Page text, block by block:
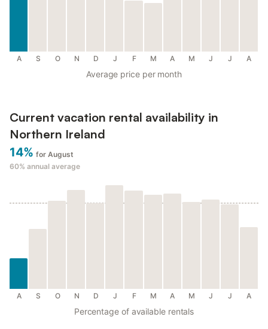
A S O N D J F M A M J J A
Average price per month
Current vacation rental availability in
Northern Ireland
14% for August
60% annual average
A S O N D J F M A M J J A
Percentage of available rentals